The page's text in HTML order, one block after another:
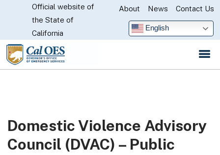
Skip
Main
CA.gov
Official website of
the State of
California
About News Contact Us
English
Domestic Violence Advisory
Council (DVAC) – Public